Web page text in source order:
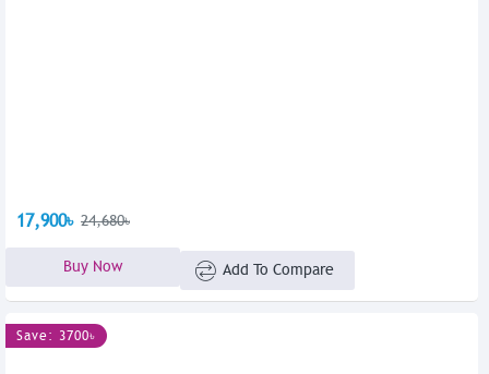
17,900৳ 24,680৳
Buy Now Add To Compare
Save: 3700৳